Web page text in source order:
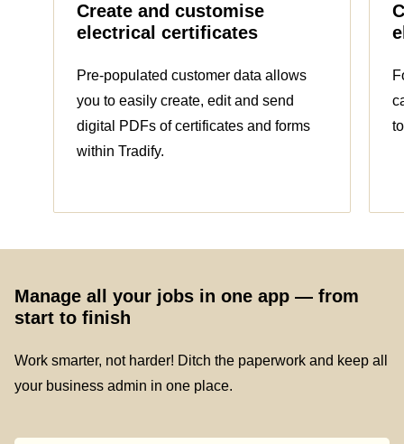
Create and customise
electrical certificates
Pre-populated customer data allows
you to easily create, edit and send
digital PDFs of certificates and forms
within Tradify.
Manage all your jobs in one app — from
start to finish
Work smarter, not harder! Ditch the paperwork and keep all
your business admin in one place.